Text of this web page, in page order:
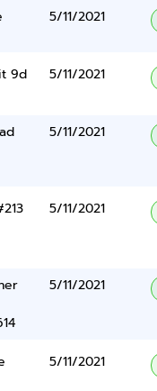
5/11/2021
9d
5/11/2021
5/11/2021
5/11/2021
5/11/2021
5/11/2021